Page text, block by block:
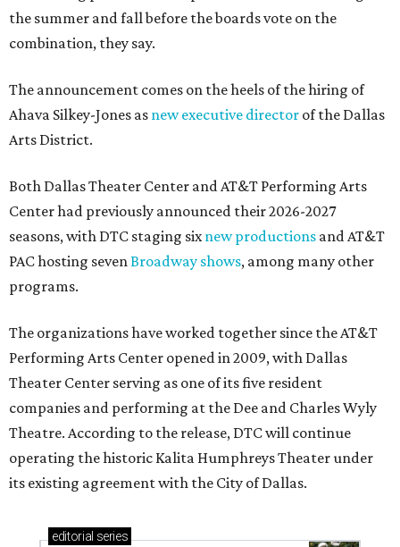
the summer and fall before the boards vote on the
combination, they say.
The announcement comes on the heels of the hiring of
Ahava Silkey-Jones as new executive director of the Dallas
Arts District.
Both Dallas Theater Center and AT&T Performing Arts
Center had previously announced their 2026-2027
seasons, with DTC staging sixnew productions and AT&T
PAC hosting sevenBroadway shows, among many other
programs.
The organizations have worked together since the AT&T
Performing Arts Center opened in 2009, with Dallas
Theater Center serving as one of its five resident
companies and performing at the Dee and Charles Wyly
Theatre. According to the release, DTC will continue
operating the historic Kalita Humphreys Theater under
its existing agreement with the City of Dallas.
editorial series